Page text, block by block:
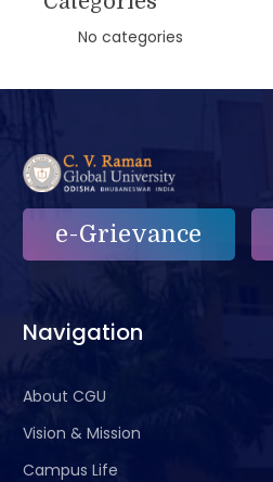
No categories
e-Grievance
Navigation
About CGU
Vision & Mission
Campus Life